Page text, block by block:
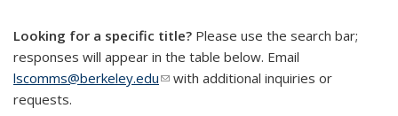
Looking for a specific title? Please use the search bar;
responses will appear in the table below. Email
lscomms@berkeley.edu(link sends e-mail)
with additional inquiries or
requests.